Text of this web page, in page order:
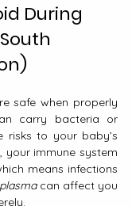
During
safe when properly
carry bacteria or
risks to your baby’s
your immune system
means infections
can affect you